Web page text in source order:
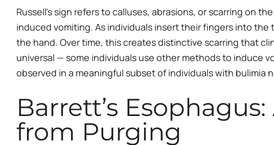
Russell’s sign refers to calluses, abrasions, or scarring on
induced vomiting. As individuals insert their fingers into
the hand. Over time, this creates distinctive scarring that
universal — some individuals use other methods to induce
observed in a meaningful subset of individuals with bulimia
Barrett’s
from Purging